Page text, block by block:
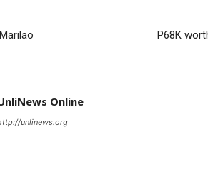
P68K
Online
unlinews.org